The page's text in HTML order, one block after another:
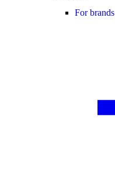
For brands